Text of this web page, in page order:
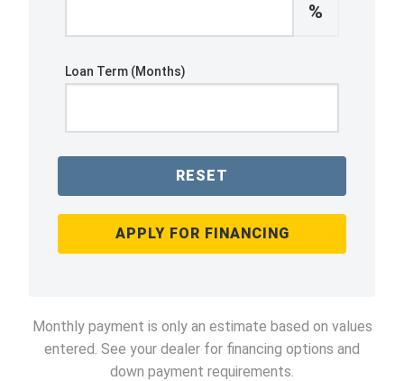
%
Loan Term (Months)
RESET
APPLY FOR FINANCING
Monthly payment is only an estimate based on values
entered. See your dealer for financing options and
down payment requirements.